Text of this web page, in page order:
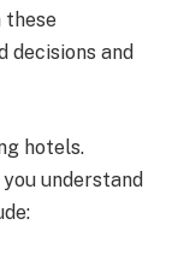
these
decisions and
hotels.
understand